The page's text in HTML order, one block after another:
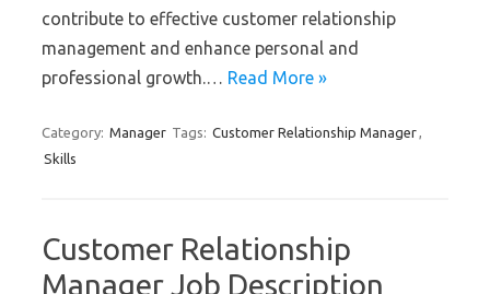
contribute to effective customer relationship
management and enhance personal and
professional growth.… Read More »
Category: Manager Tags: Customer Relationship Manager,
Skills
Customer Relationship
Manager Job Description